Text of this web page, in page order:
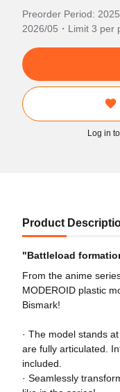
Preorder Period:
2026/05・Limit 3 per
Log in
Product
"Battleload
From the anime
MODEROID plastic
Bismark!
· The model stands
are fully articulated.
included.
· Seamlessly